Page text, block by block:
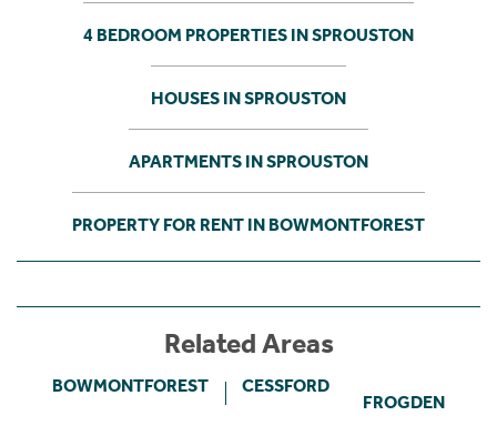
4 BEDROOM PROPERTIES IN SPROUSTON
HOUSES IN SPROUSTON
APARTMENTS IN SPROUSTON
PROPERTY FOR RENT IN BOWMONTFOREST
Related Areas
BOWMONTFOREST CESSFORD
FROGDEN